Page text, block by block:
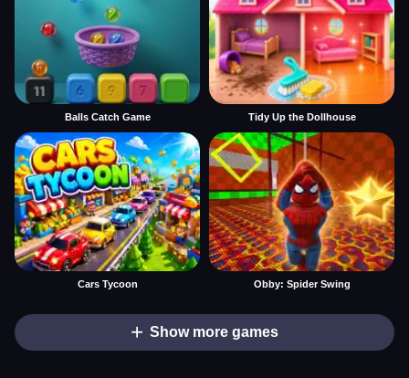
Balls Catch Game Tidy Up the Dollhouse
Cars Tycoon Obby: Spider Swing
Show more games